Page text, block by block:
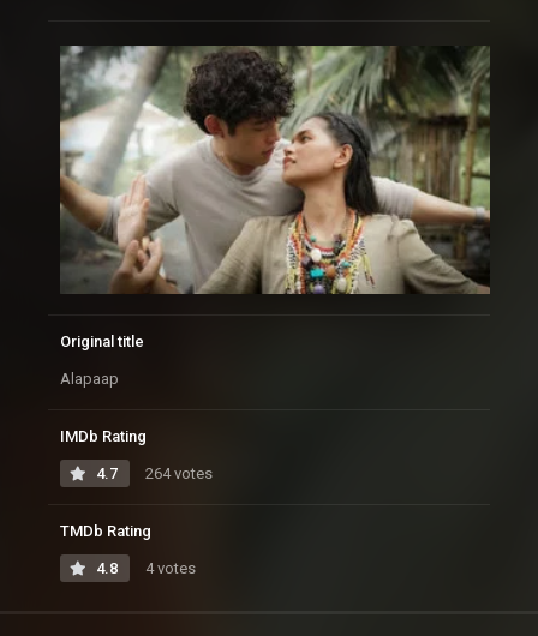
Original title
Alapaap
IMDb Rating
4.7 264 votes
TMDb Rating
4.8 4 votes